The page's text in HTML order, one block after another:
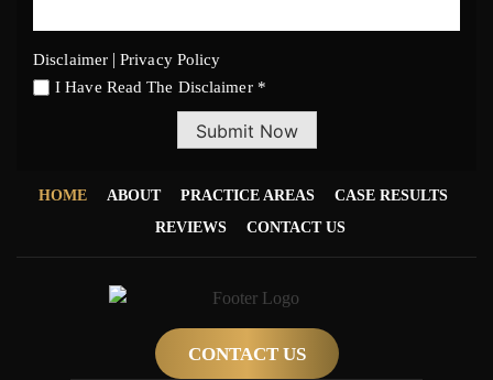
Disclaimer | Privacy Policy
I Have Read The Disclaimer *
Submit Now
HOME ABOUT PRACTICE AREAS
CASE RESULTS
REVIEWS
CONTACT US
CONTACT US